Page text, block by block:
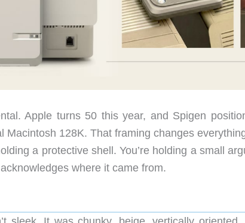
Apple turns 50 this year, and Spigen
Macintosh 128K. That framing changes
a protective shell. You’re holding a small
where it came from.